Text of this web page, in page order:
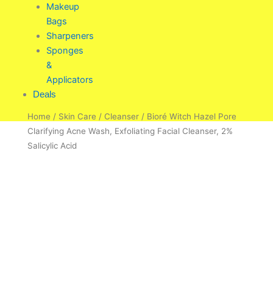
Makeup
Bags
Sharpeners
Sponges
&
Applicators
Deals
Home / Skin Care / Cleanser / Bioré Witch Hazel Pore
Clarifying Acne Wash, Exfoliating Facial Cleanser, 2%
Salicylic Acid